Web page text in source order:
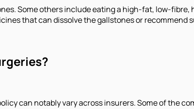
Some others include eating a high-fat, low-
that can dissolve the gallstones or recommend
can notably vary across insurers. Some of the